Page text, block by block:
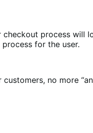
process
for the user.
no more